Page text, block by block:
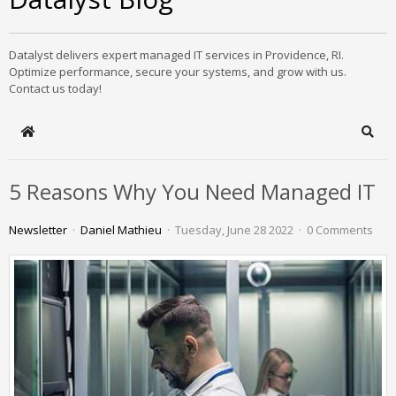
Datalyst delivers expert managed IT services in Providence, RI.
Optimize performance, secure your systems, and grow with us.
Contact us today!
Home
5 Reasons Why You Need Managed IT
Newsletter Daniel Mathieu Tuesday, June 28 2022 0 Comments